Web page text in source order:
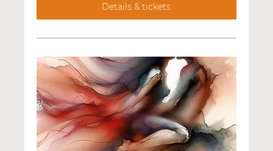
Details & tickets